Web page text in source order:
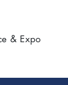
& Expo